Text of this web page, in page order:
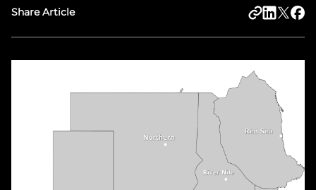
Upload Evidence
Share Article